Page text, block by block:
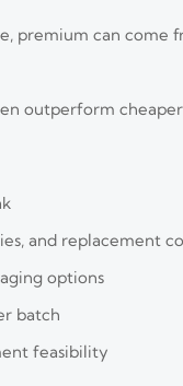
premium can
outperform
and replacement
options
batch
feasibility